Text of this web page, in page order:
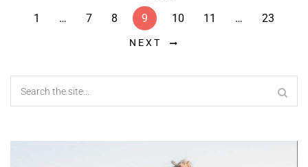
1 … 7 8 9 10 11 … 23
NEXT